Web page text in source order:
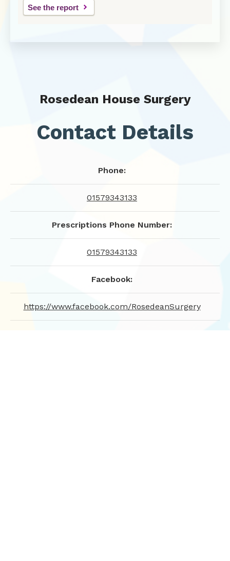
See the report
Rosedean House Surgery
Contact Details
Phone:
01579343133
Prescriptions Phone Number:
01579343133
Facebook:
https://www.facebook.com/RosedeanSurgery